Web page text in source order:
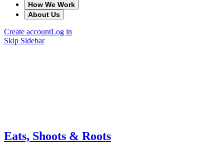
How We Work
About Us
Create accountLog in
Skip Sidebar
Eats, Shoots & Roots